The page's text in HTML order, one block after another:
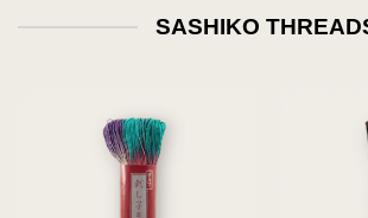
SASHIKO